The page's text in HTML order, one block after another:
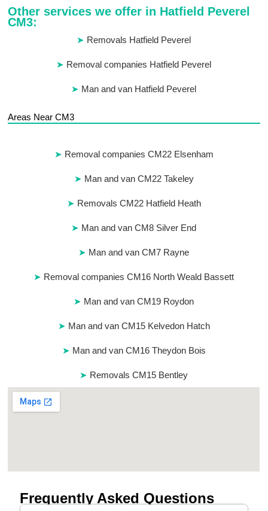
Other services we offer in Hatfield Peverel
CM3:
Removals Hatfield Peverel
Removal companies Hatfield Peverel
Man and van Hatfield Peverel
Areas Near CM3
Removal companies CM22 Elsenham
Man and van CM22 Takeley
Removals CM22 Hatfield Heath
Man and van CM8 Silver End
Man and van CM7 Rayne
Removal companies CM16 North Weald Bassett
Man and van CM19 Roydon
Man and van CM15 Kelvedon Hatch
Man and van CM16 Theydon Bois
Removals CM15 Bentley
Frequently Asked Questions